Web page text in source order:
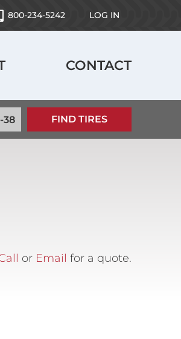
800-234-5242 LOG IN
CONTACT
or Email for a quote.